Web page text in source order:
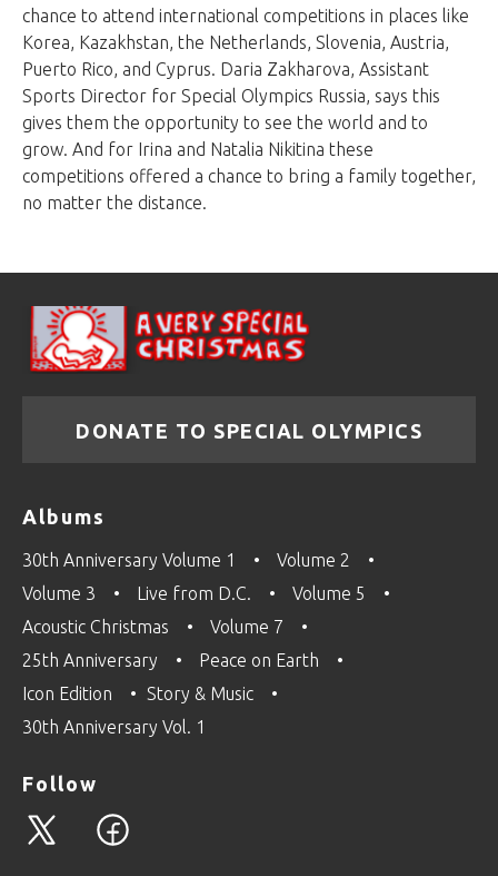
chance to attend international competitions in places like
Korea, Kazakhstan, the Netherlands, Slovenia, Austria,
Puerto Rico, and Cyprus. Daria Zakharova, Assistant
Sports Director for Special Olympics Russia, says this
gives them the opportunity to see the world and to
grow. And for Irina and Natalia Nikitina these
competitions offered a chance to bring a family together,
no matter the distance.
DONATE TO SPECIAL OLYMPICS
Albums
30th Anniversary Volume 1
Volume 2
Volume 3
Live from D.C.
Volume 5
Acoustic Christmas
Volume 7
25th Anniversary
Peace on Earth
Icon Edition
Story & Music
30th Anniversary Vol. 1
Follow